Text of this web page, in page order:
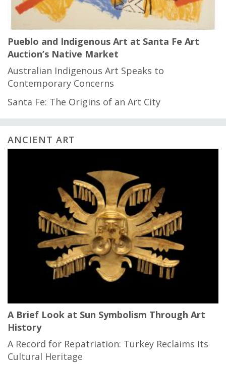
Pueblo and Indigenous Art at Santa Fe Art
Auction’s Native Market
Australian Indigenous Art Speaks to
Contemporary Concerns
Santa Fe: The Origins of an Art City
ANCIENT ART
A Brief Look at Sun Symbolism Through Art
History
A Record for Repatriation: Turkey Reclaims Its
Cultural Heritage